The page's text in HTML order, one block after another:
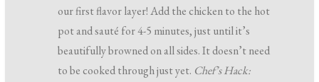
our first flavor layer! Add the chicken to the hot
pot and sauté for 4-5 minutes, just until it’s
beautifully browned on all sides. It doesn’t need
to be cooked through just yet. Chef’s Hack: